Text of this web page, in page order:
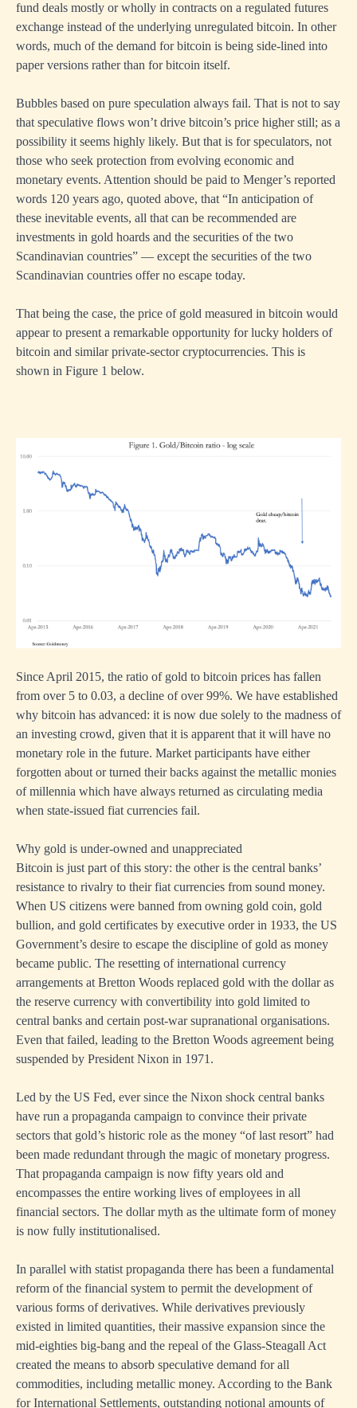
fund deals mostly or wholly in contracts on a regulated futures
exchange instead of the underlying unregulated bitcoin. In other
words, much of the demand for bitcoin is being side-lined into
paper versions rather than for bitcoin itself.
Bubbles based on pure speculation always fail. That is not to say
that speculative flows won’t drive bitcoin’s price higher still; as a
possibility it seems highly likely. But that is for speculators, not
those who seek protection from evolving economic and
monetary events. Attention should be paid to Menger’s reported
words 120 years ago, quoted above, that “In anticipation of
these inevitable events, all that can be recommended are
investments in gold hoards and the securities of the two
Scandinavian countries” — except the securities of the two
Scandinavian countries offer no escape today.
That being the case, the price of gold measured in bitcoin would
appear to present a remarkable opportunity for lucky holders of
bitcoin and similar private-sector cryptocurrencies. This is
shown in Figure 1 below.
Since April 2015, the ratio of gold to bitcoin prices has fallen
from over 5 to 0.03, a decline of over 99%. We have established
why bitcoin has advanced: it is now due solely to the madness of
an investing crowd, given that it is apparent that it will have no
monetary role in the future. Market participants have either
forgotten about or turned their backs against the metallic monies
of millennia which have always returned as circulating media
when state-issued fiat currencies fail.
Why gold is under-owned and unappreciated
Bitcoin is just part of this story: the other is the central banks’
resistance to rivalry to their fiat currencies from sound money.
When US citizens were banned from owning gold coin, gold
bullion, and gold certificates by executive order in 1933, the US
Government’s desire to escape the discipline of gold as money
became public. The resetting of international currency
arrangements at Bretton Woods replaced gold with the dollar as
the reserve currency with convertibility into gold limited to
central banks and certain post-war supranational organisations.
Even that failed, leading to the Bretton Woods agreement being
suspended by President Nixon in 1971.
Led by the US Fed, ever since the Nixon shock central banks
have run a propaganda campaign to convince their private
sectors that gold’s historic role as the money “of last resort” had
been made redundant through the magic of monetary progress.
That propaganda campaign is now fifty years old and
encompasses the entire working lives of employees in all
financial sectors. The dollar myth as the ultimate form of money
is now fully institutionalised.
In parallel with statist propaganda there has been a fundamental
reform of the financial system to permit the development of
various forms of derivatives. While derivatives previously
existed in limited quantities, their massive expansion since the
mid-eighties big-bang and the repeal of the Glass-Steagall Act
created the means to absorb speculative demand for all
commodities, including metallic money. According to the Bank
for International Settlements, outstanding notional amounts of